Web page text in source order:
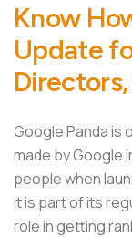
Know
Update
Google Panda is
made by Google
people when
it is part of its
role in getting